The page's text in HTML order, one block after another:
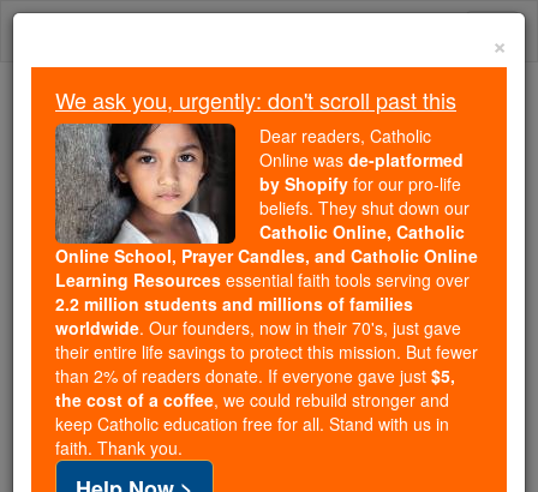
Skip
Because of You, 2.2 Million
Students Are Being Formed in the
Faith
Because of generous supporters like you,
Catholic Online School has already delivered
free, faithful Catholic education to over 2.2
million students across 193 countries. In an age
of noise and algorithms, you are helping form
souls with truth, prayer, Scripture, and Christ.
If everyone who reads this gave just $5 — the
cost of a coffee — we could reach even more
×
We ask you, urgently: don't scroll past this
Dear readers, Catholic
Online was de-platformed
by Shopify for our pro-life
beliefs. They shut down our
Catholic Online, Catholic
Online School, Prayer Candles, and Catholic Online
Learning Resources essential faith tools serving over
2.2 million students and millions of families
worldwide. Our founders, now in their 70's, just gave
their entire life savings to protect this mission. But fewer
than 2% of readers donate. If everyone gave just $5,
the cost of a coffee, we could rebuild stronger and
keep Catholic education free for all. Stand with us in
faith. Thank you.